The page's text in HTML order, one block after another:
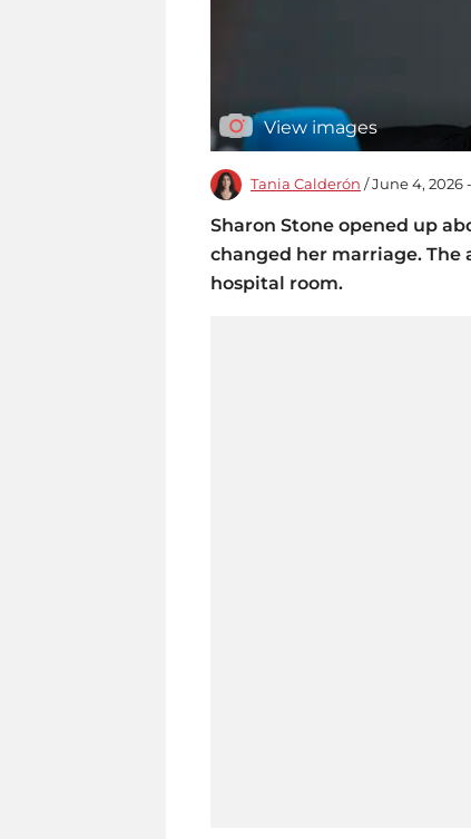
View images
Tania Calderón / June 4, 2026
Sharon Stone opened up
changed her marriage. The
hospital room.